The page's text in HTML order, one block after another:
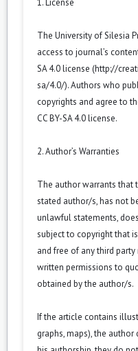
The University of Silesia
access to journal’s
SA 4.0 license (http://
sa/4.0/). Authors who
copyrights and agree to
CC BY-SA 4.0 license.
2. Author’s Warranties
The author warrants that
stated author/s, has not
unlawful statements,
subject to copyright that
and free of any third
written permissions to
obtained by the author/s.
If the article contains
graphs, maps), the